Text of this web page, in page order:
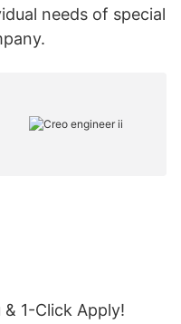
needs of special
1-Click Apply!